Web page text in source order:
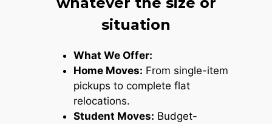
situation
What We Offer:
Home Moves: From single-item
pickups to complete flat
relocations.
Student Moves: Budget-